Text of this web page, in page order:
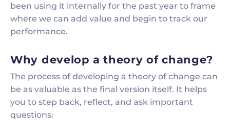
been using it internally for the past year to frame
where we can add value and begin to track our
performance.
Why develop a theory of change?
The process of developing a theory of change can
be as valuable as the final version itself. It helps
you to step back, reflect, and ask important
questions: